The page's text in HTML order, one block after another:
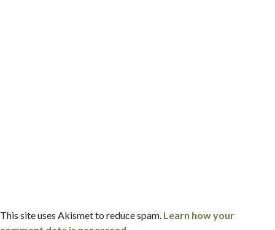
This site uses Akismet to reduce spam. Learn how your